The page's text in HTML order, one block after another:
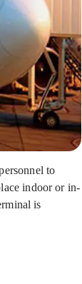
to
indoor or in-
is